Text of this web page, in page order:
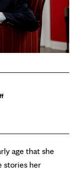
age that she
stories her